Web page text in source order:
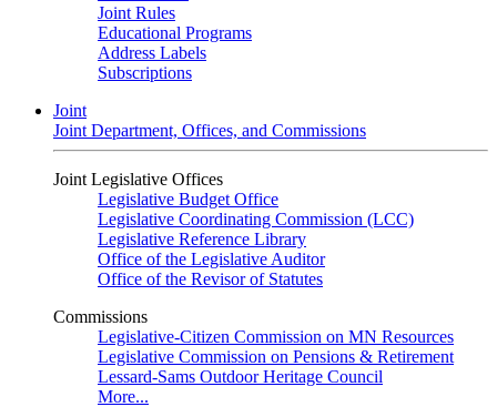
Joint Rules
Educational Programs
Address Labels
Subscriptions
Joint
Joint Department, Offices, and Commissions
Joint Legislative Offices
Legislative Budget Office
Legislative Coordinating Commission (LCC)
Legislative Reference Library
Office of the Legislative Auditor
Office of the Revisor of Statutes
Commissions
Legislative-Citizen Commission on MN Resources
Legislative Commission on Pensions & Retirement
Lessard-Sams Outdoor Heritage Council
More...